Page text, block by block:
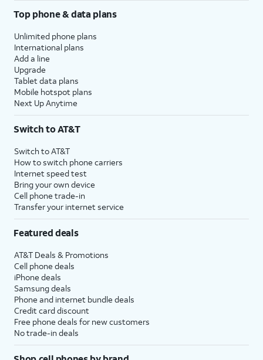
Top phone & data plans
Unlimited phone plans
International plans
Add a line
Upgrade
Tablet data plans
Mobile hotspot plans
Next Up Anytime
Switch to AT&T
Switch to AT&T
How to switch phone carriers
Internet speed test
Bring your own device
Cell phone trade-in
Transfer your internet service
Featured deals
AT&T Deals & Promotions
Cell phone deals
iPhone deals
Samsung deals
Phone and internet bundle deals
Credit card discount
Free phone deals for new customers
No trade-in deals